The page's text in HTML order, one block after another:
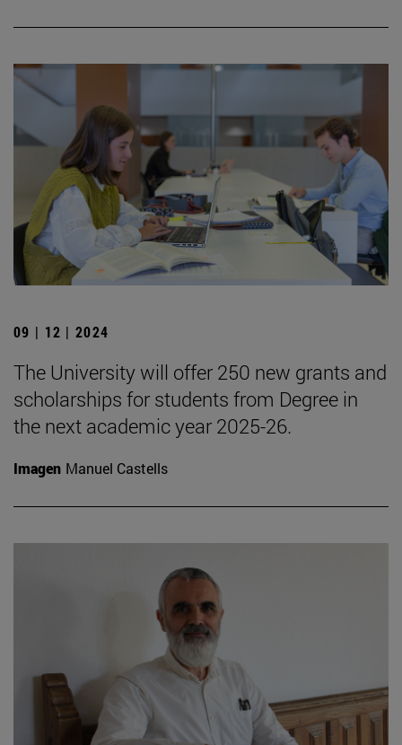
09 | 12 | 2024
The University will offer 250 new grants and
scholarships for students from Degree in
the next academic year 2025-26.
Imagen Manuel Castells